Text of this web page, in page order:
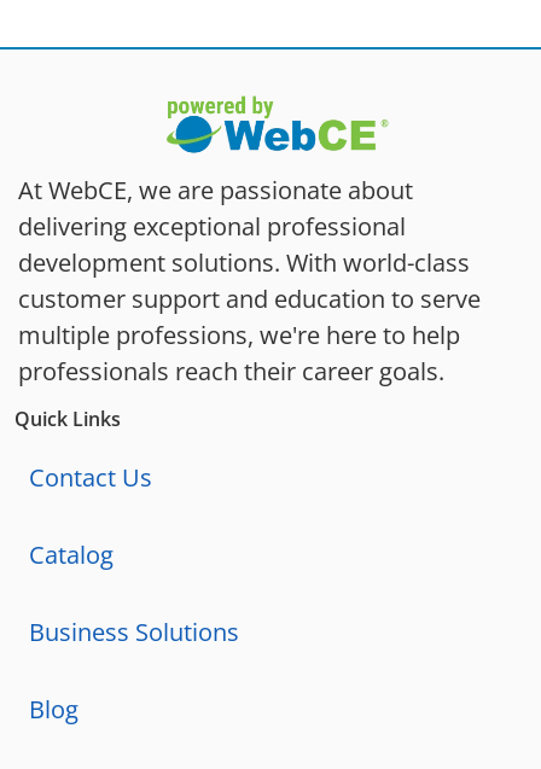
At WebCE, we are passionate about
delivering exceptional professional
development solutions. With world-class
customer support and education to serve
multiple professions, we're here to help
professionals reach their career goals.
Quick Links
Contact Us
Catalog
Business Solutions
Blog